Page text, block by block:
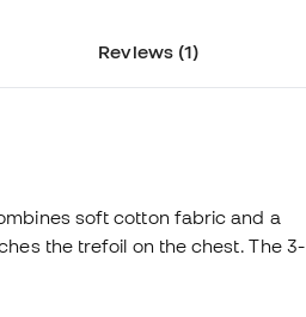
Reviews (1)
soft cotton fabric and a
the trefoil on the chest. The 3-